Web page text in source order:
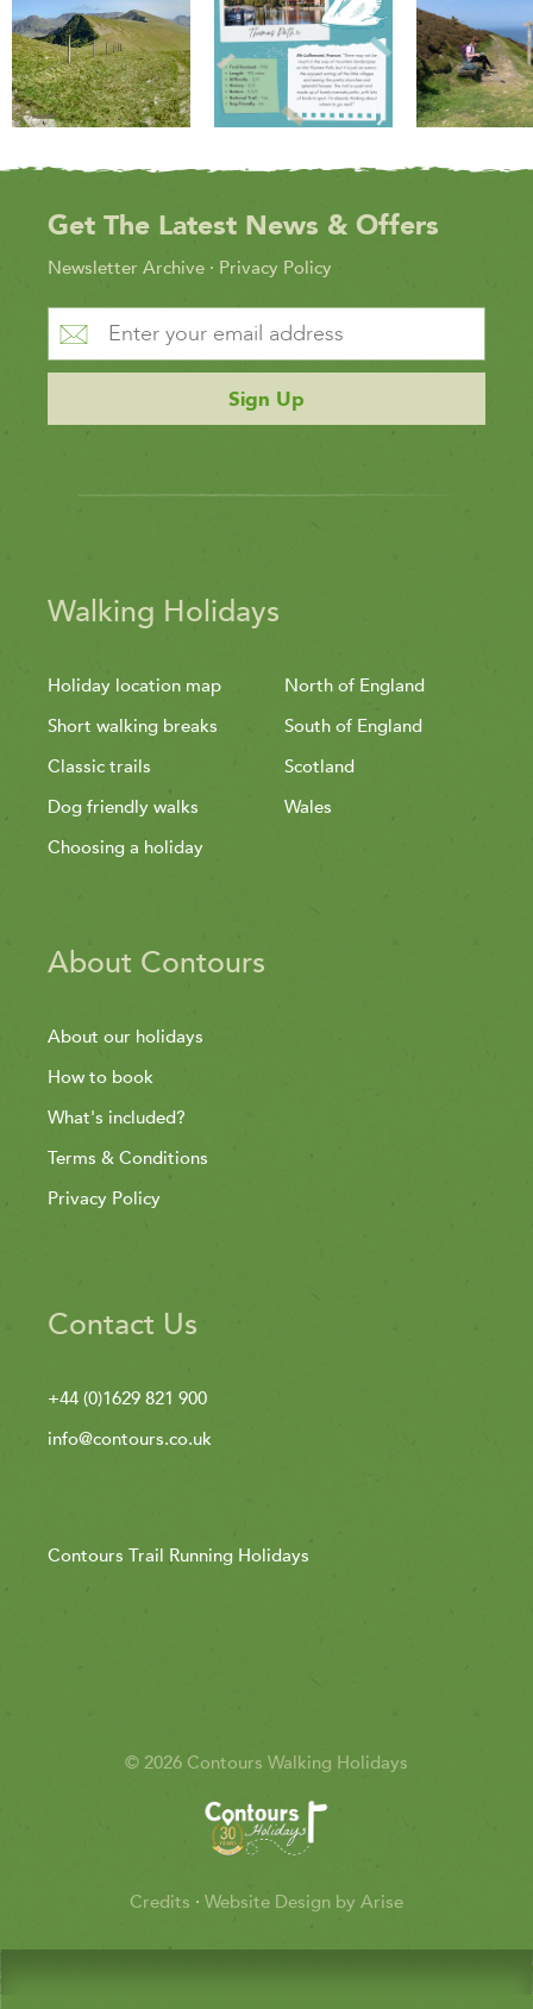
Get The Latest News & Offers
Newsletter Archive · Privacy Policy
Sign Up
Walking Holidays
Holiday location map
Short walking breaks
Classic trails
Dog friendly walks
Choosing a holiday
North of England
South of England
Scotland
Wales
About Contours
About our holidays
How to book
What's included?
Terms & Conditions
Privacy Policy
Contact Us
+44 (0)1629 821 900
info@contours.co.uk
Contours Trail Running Holidays
© 2026 Contours Walking Holidays
Credits · Website Design by Arise